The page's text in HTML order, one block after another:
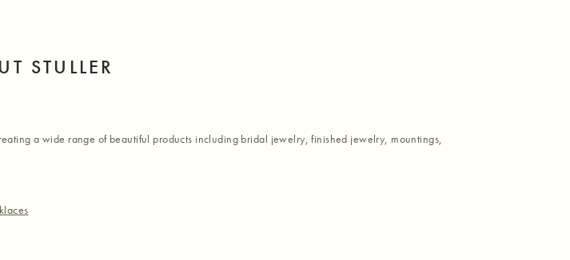
STULLER
a wide range of beautiful products including bridal jewelry, finished jewelry, mountings,